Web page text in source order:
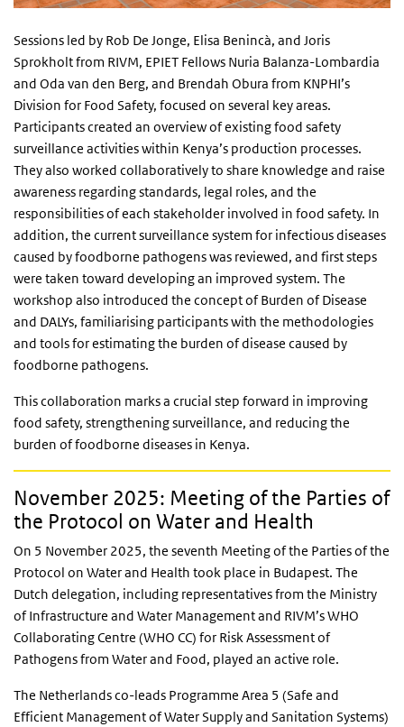
Sessions led by Rob De Jonge, Elisa Benincà, and Joris
Sprokholt from RIVM, EPIET Fellows Nuria Balanza-Lombardia
and Oda van den Berg, and Brendah Obura from KNPHI’s
Division for Food Safety, focused on several key areas.
Participants created an overview of existing food safety
surveillance activities within Kenya’s production processes.
They also worked collaboratively to share knowledge and raise
awareness regarding standards, legal roles, and the
responsibilities of each stakeholder involved in food safety. In
addition, the current surveillance system for infectious diseases
caused by foodborne pathogens was reviewed, and first steps
were taken toward developing an improved system. The
workshop also introduced the concept of Burden of Disease
and DALYs, familiarising participants with the methodologies
and tools for estimating the burden of disease caused by
foodborne pathogens.
This collaboration marks a crucial step forward in improving
food safety, strengthening surveillance, and reducing the
burden of foodborne diseases in Kenya.
November 2025: Meeting of the Parties of
the Protocol on Water and Health
On 5 November 2025, the seventh Meeting of the Parties of the
Protocol on Water and Health took place in Budapest. The
Dutch delegation, including representatives from the Ministry
of Infrastructure and Water Management and RIVM’s WHO
Collaborating Centre (WHO CC) for Risk Assessment of
Pathogens from Water and Food, played an active role.
The Netherlands co-leads Programme Area 5 (Safe and
Efficient Management of Water Supply and Sanitation Systems)